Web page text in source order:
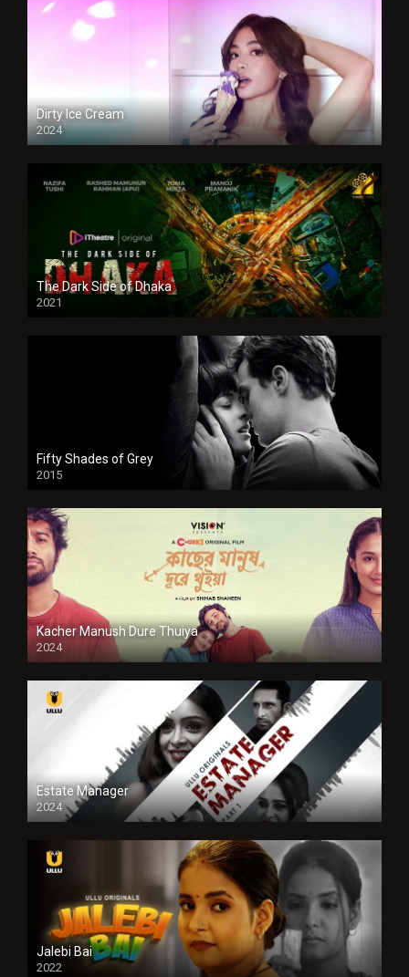
Dirty Ice Cream
2024
Full HDSD
The Dark Side of Dhaka
2021
Full HD
Fifty Shades of Grey
2015
HD
Kacher Manush Dure Thuiya
2024
Full HDSD
Estate Manager
2024
Jalebi Bai
2022